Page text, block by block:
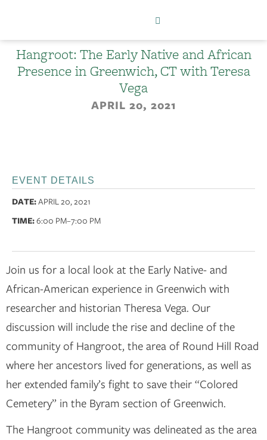
Hangroot: The Early Native and African
Presence in Greenwich, CT with Teresa
Vega
APRIL 20, 2021
EVENT DETAILS
DATE:APRIL 20, 2021
TIME:6:00 PM–7:00 PM
Join us for a local look at the Early Native- and
African-American experience in Greenwich with
researcher and historian Theresa Vega. Our
discussion will include the rise and decline of the
community of Hangroot, the area of Round Hill Road
where her ancestors lived for generations, as well as
her extended family’s fight to save their “Colored
Cemetery” in the Byram section of Greenwich.
The Hangroot community was delineated as the area